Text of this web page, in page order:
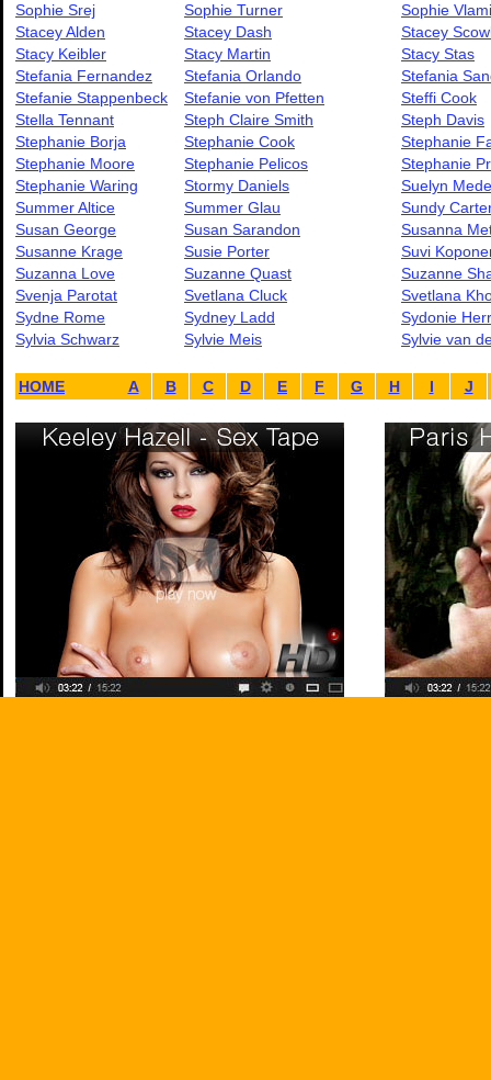
Sophie Srej
Sophie Turner
Sophie
Stacey Alden
Stacey Dash
Stacey
Stacy Keibler
Stacy Martin
Stacy Stas
Stefania Fernandez
Stefania Orlando
Stefania
Stefanie Stappenbeck
Stefanie von Pfetten
Steffi Cook
Stella Tennant
Steph Claire Smith
Steph Davis
Stephanie Borja
Stephanie Cook
Stephanie
Stephanie Moore
Stephanie Pelicos
Stephanie
Stephanie Waring
Stormy Daniels
Suelyn
Summer Altice
Summer Glau
Sundy
Susan George
Susan Sarandon
Susanna
Susanne Krage
Susie Porter
Suvi
Suzanna Love
Suzanne Quast
Suzanne
Svenja Parotat
Svetlana Cluck
Svetlana
Sydne Rome
Sydney Ladd
Sydonie
Sylvia Schwarz
Sylvie Meis Sylvie van
HOME A B C D E F G H I J